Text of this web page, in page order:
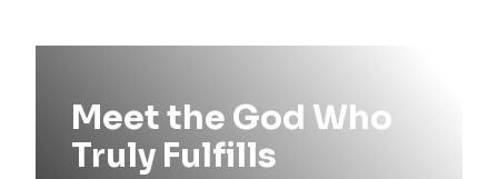
Meet the God Who
Truly Fulfills